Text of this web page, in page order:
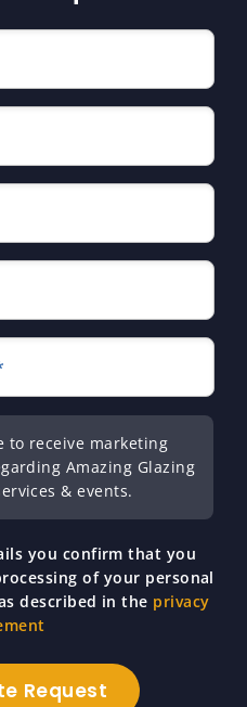
to receive marketing
Amazing Glazing
& events.
you confirm that you
of your personal
described in the privacy